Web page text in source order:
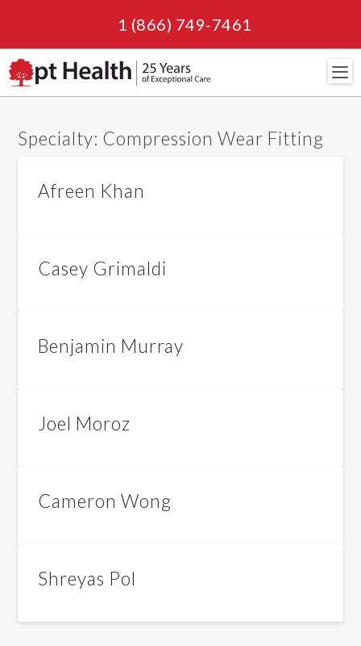
1 (866) 749-7461
Specialty: Compression Wear Fitting
Afreen Khan
Casey Grimaldi
Benjamin Murray
Joel Moroz
Cameron Wong
Shreyas Pol